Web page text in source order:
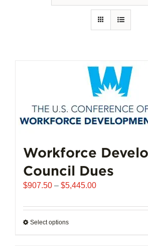
Workforce
Council Dues
$907.50 – $5,445.00Price
$907.50
Select optionsThis